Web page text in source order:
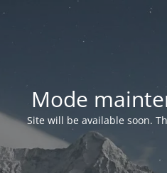
Mode
Site will be available soon.